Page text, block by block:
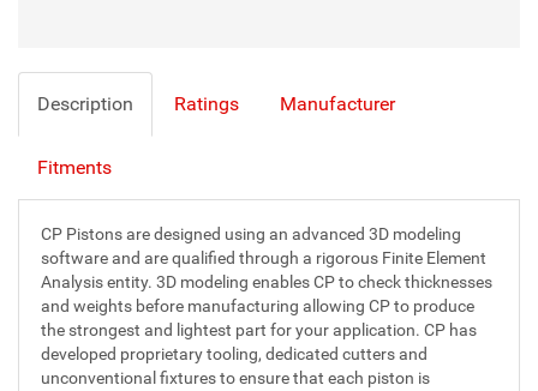
Description Ratings Manufacturer
Fitments
CP Pistons are designed using an advanced 3D modeling
software and are qualified through a rigorous Finite Element
Analysis entity. 3D modeling enables CP to check thicknesses
and weights before manufacturing allowing CP to produce
the strongest and lightest part for your application. CP has
developed proprietary tooling, dedicated cutters and
unconventional fixtures to ensure that each piston is